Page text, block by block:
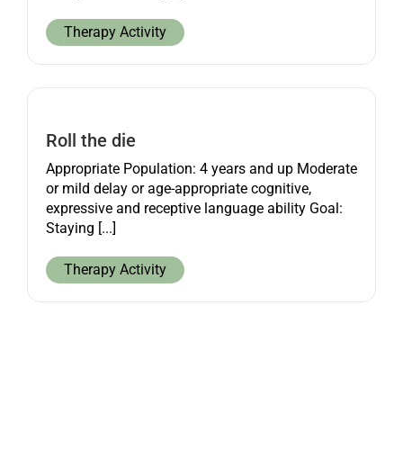
Therapy Activity
Roll the die
Appropriate Population: 4 years and up Moderate
or mild delay or age-appropriate cognitive,
expressive and receptive language ability Goal:
Staying [...]
Therapy Activity